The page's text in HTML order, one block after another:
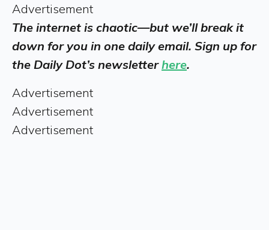
Advertisement
The internet is chaotic—but we’ll break it
down for you in one daily email. Sign up for
the Daily Dot’s newsletterhere.
Advertisement
Advertisement
Advertisement